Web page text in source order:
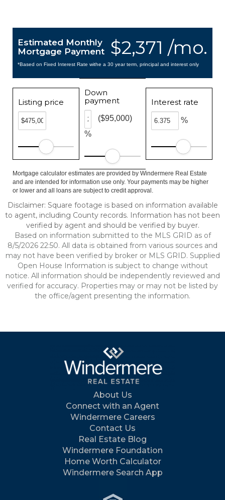
$2,371 /mo.
Estimated Monthly
Mortgage Payment
*Based on Fixed Interest Rate withe a 30 year term, principal and interest only
Listing price
Down
payment
%
($95,000)
Interest rate
%
Mortgage calculator estimates are provided by Windermere Real Estate
and are intended for information use only. Your payments may be higher
or lower and all loans are subject to credit approval.
Disclaimer: Square footage is based on information available
to agent, including County records. Information has not been
verified by agent and should be verified by buyer.
Based on information submitted to the MLS GRID as of
8/5/2026 22:50. All data is obtained from various sources and
may not have been verified by broker or MLS GRID. Supplied
Open House Information is subject to change without
notice. All information should be independently reviewed and
verified for accuracy. Properties may or may not be listed by
the office/agent presenting the information.
About Us
Connect with an Agent
Windermere Careers
Contact Us
Real Estate Blog
Windermere Foundation
Home Worth Calculator
Windermere Search App